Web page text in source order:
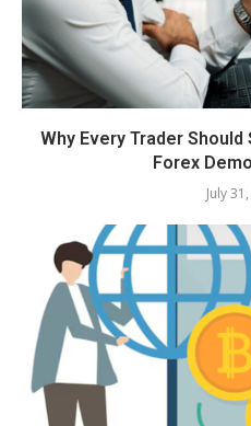
Why Every Trader
Forex
July